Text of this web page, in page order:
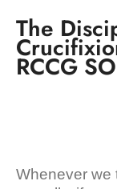
The
RCCG
Whenever we